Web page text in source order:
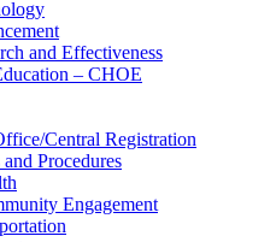
and Effectiveness
– CHOE
Central Registration
Procedures
Engagement